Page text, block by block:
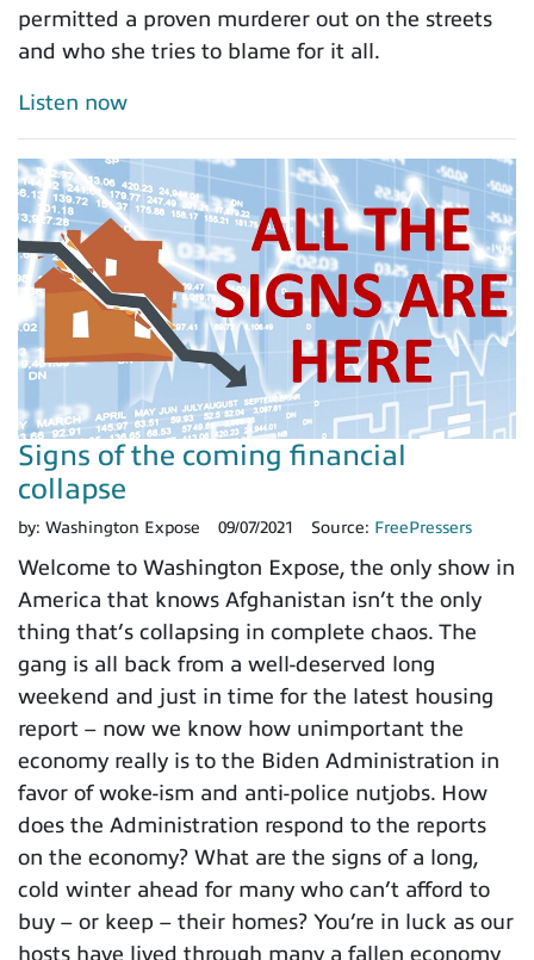
permitted a proven murderer out on the streets
and who she tries to blame for it all.
Listen now
Signs of the coming financial
collapse
by: Washington Expose 09/07/2021 Source: FreePressers
Welcome to Washington Expose, the only show in
America that knows Afghanistan isn’t the only
thing that’s collapsing in complete chaos. The
gang is all back from a well-deserved long
weekend and just in time for the latest housing
report – now we know how unimportant the
economy really is to the Biden Administration in
favor of woke-ism and anti-police nutjobs. How
does the Administration respond to the reports
on the economy? What are the signs of a long,
cold winter ahead for many who can’t afford to
buy – or keep – their homes? You’re in luck as our
hosts have lived through many a fallen economy